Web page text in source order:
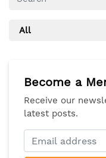
Become a
Receive our
latest posts.